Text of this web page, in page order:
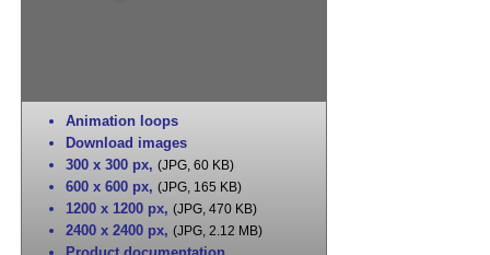
Animation loops
Download images
300 x 300 px, (JPG, 60 KB)
600 x 600 px, (JPG, 165 KB)
1200 x 1200 px, (JPG, 470 KB)
2400 x 2400 px, (JPG, 2.12 MB)